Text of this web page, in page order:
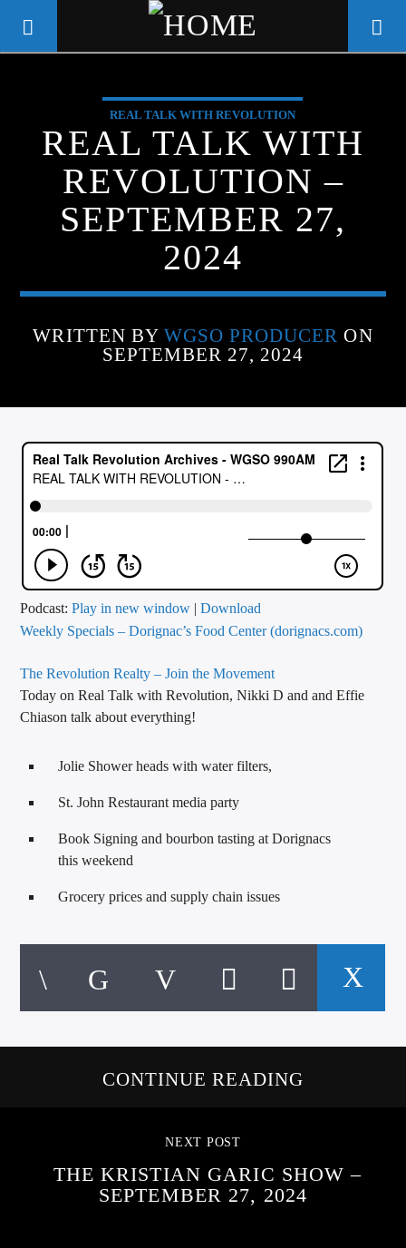
WGSO RADIO
COMMUNITY VOICE OF THE
CRESCENT CITY
TITLE
ARTIST
CALL IN (504) 556-9696
WGSO Radio
REAL TALK WITH REVOLUTION
REAL TALK WITH
REVOLUTION –
SEPTEMBER 27,
2024
WRITTEN BY WGSO PRODUCER ON
SEPTEMBER 27, 2024
Podcast:Play in new window |Download
Weekly Specials – Dorignac’s Food Center (dorignacs.com)
The Revolution Realty – Join the Movement
Today on Real Talk with Revolution, Nikki D and and Effie
Chiason talk about everything!
Jolie Shower heads with water filters,
St. John Restaurant media party
Book Signing and bourbon tasting at Dorignacs
this weekend
Grocery prices and supply chain issues
CONTINUE READING
NEXT POST
THE KRISTIAN GARIC SHOW –
SEPTEMBER 27, 2024